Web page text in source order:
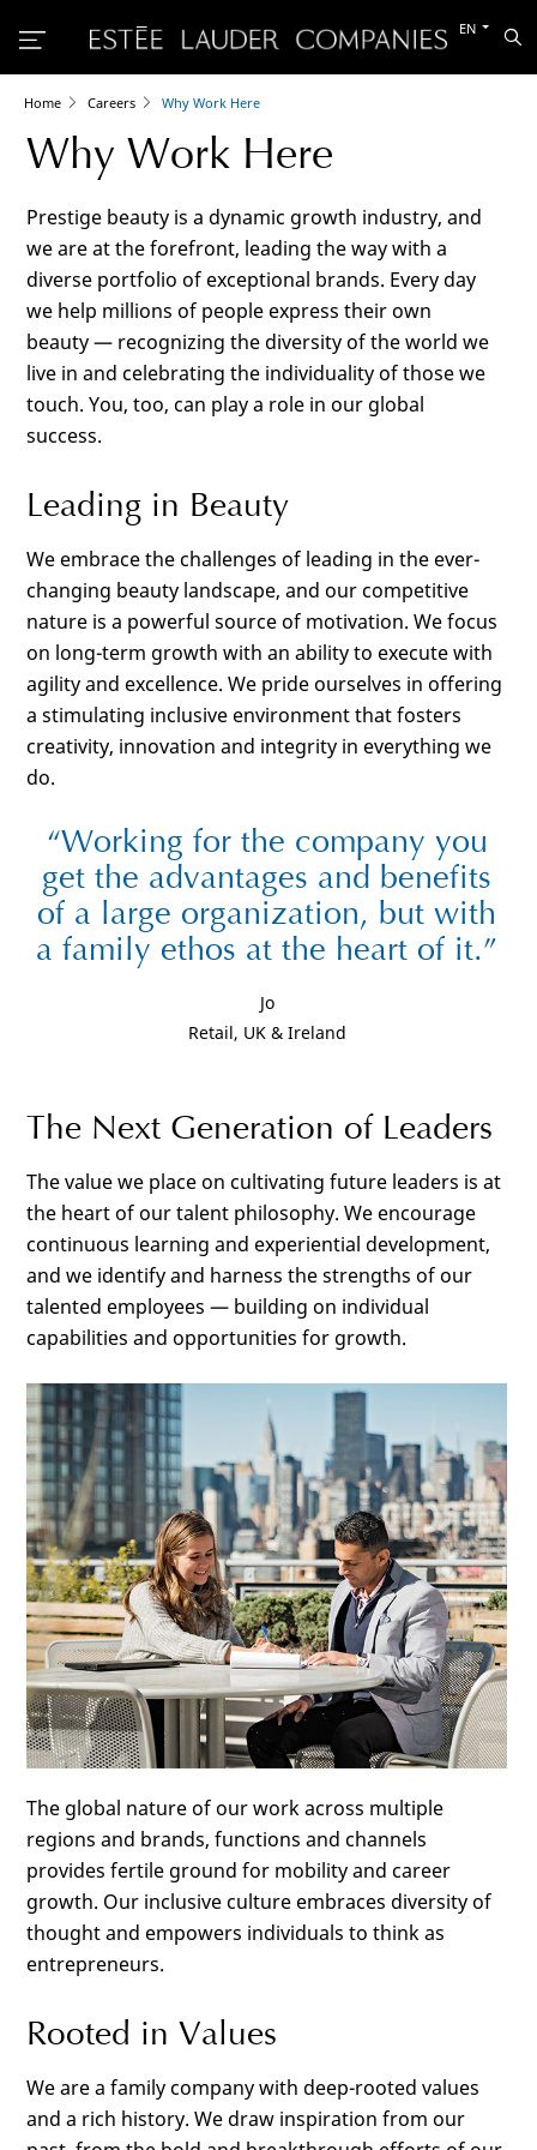
Switch
other
EN
Home Careers Why Work Here
Why Work Here
Prestige beauty is a dynamic growth industry, and
we are at the forefront, leading the way with a
diverse portfolio of exceptional brands. Every day
we help millions of people express their own
beauty — recognizing the diversity of the world we
live in and celebrating the individuality of those we
touch. You, too, can play a role in our global
success.
Leading in Beauty
We embrace the challenges of leading in the ever-
changing beauty landscape, and our competitive
nature is a powerful source of motivation. We focus
on long-term growth with an ability to execute with
agility and excellence. We pride ourselves in offering
a stimulating inclusive environment that fosters
creativity, innovation and integrity in everything we
do.
Working for the company you
get the advantages and benefits
of a large organization, but with
a family ethos at the heart of it.
Jo
Retail, UK & Ireland
The Next Generation of Leaders
The value we place on cultivating future leaders is at
the heart of our talent philosophy. We encourage
continuous learning and experiential development,
and we identify and harness the strengths of our
talented employees — building on individual
capabilities and opportunities for growth.
The global nature of our work across multiple
regions and brands, functions and channels
provides fertile ground for mobility and career
growth. Our inclusive culture embraces diversity of
thought and empowers individuals to think as
entrepreneurs.
Rooted in Values
We are a family company with deep-rooted values
and a rich history. We draw inspiration from our